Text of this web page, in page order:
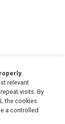
relevant
visits. By
the cookies.
a controlled